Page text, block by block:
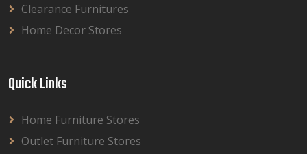
Clearance Furnitures
Home Decor Stores
Quick Links
Home Furniture Stores
Outlet Furniture Stores